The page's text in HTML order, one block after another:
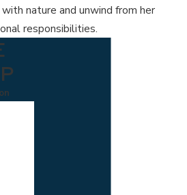
nature and unwind from her
responsibilities.